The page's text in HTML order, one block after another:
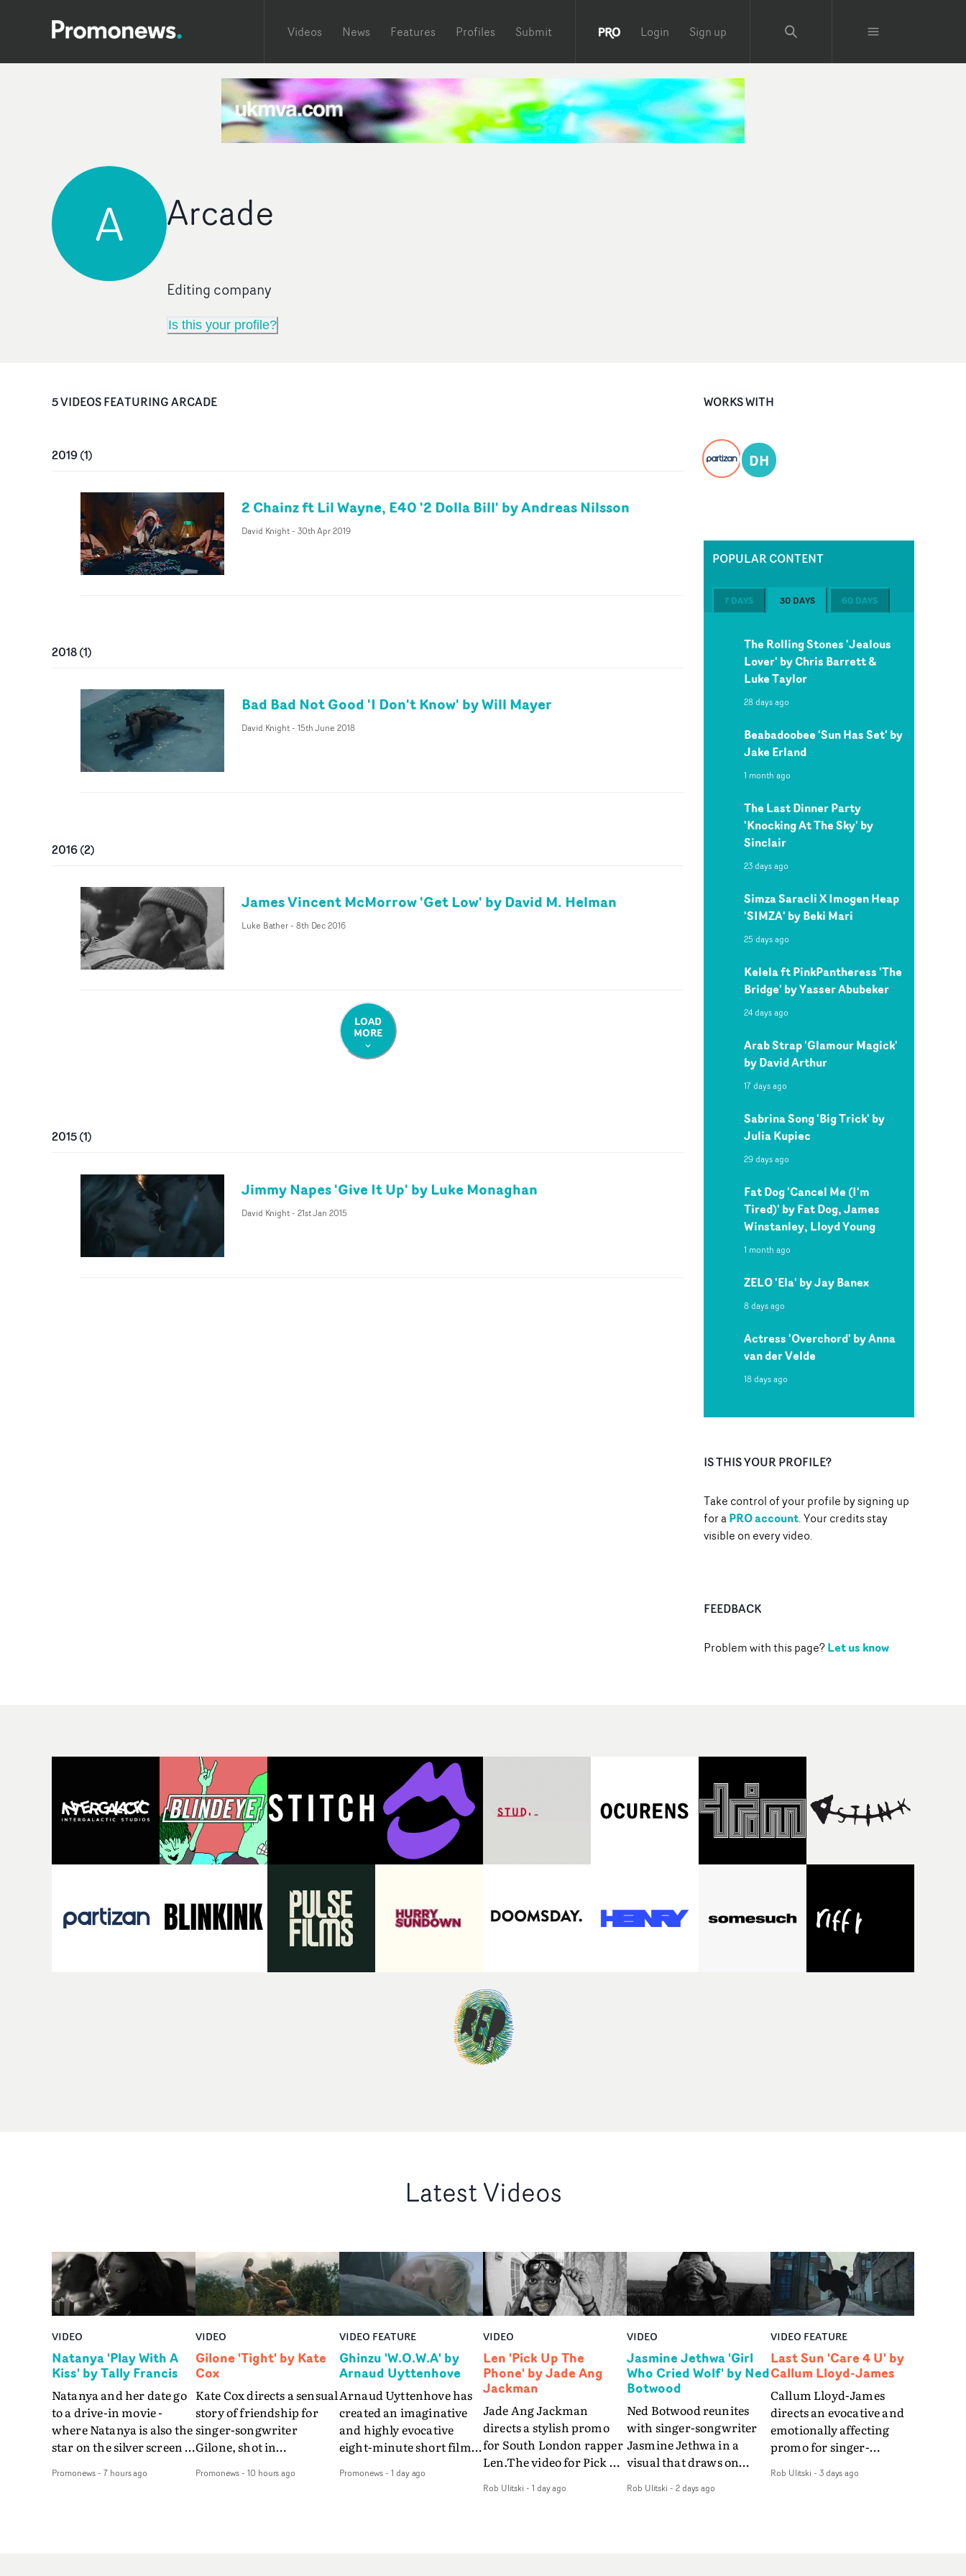
Videos News Features Profiles Submit Login Sign up
A Arcade
Editing company
Is this your profile?
5VIDEOSFEATURINGARCADE
2019(1)
2 Chainz ft Lil Wayne, E40 '2 Dolla Bill' by Andreas Nilsson
David Knight- 30th Apr 2019
2018(1)
Bad Bad Not Good 'I Don't Know' by Will Mayer
David Knight- 15th June 2018
2016(2)
James Vincent McMorrow 'Get Low' by David M. Helman
Luke Bather- 8th Dec 2016
LOAD
MORE
2015(1)
Jimmy Napes 'Give It Up' by Luke Monaghan
David Knight- 21st Jan 2015
WORKS WITH
DH
POPULAR CONTENT
7 DAYS 30 DAYS 60 DAYS
The Rolling Stones 'Jealous
Lover' by Chris Barrett &
Luke Taylor
28 days ago
Beabadoobee 'Sun Has Set' by
Jake Erland
1 month ago
The Last Dinner Party
'Knocking At The Sky' by
Sinclair
23 days ago
Simza Saracli X Imogen Heap
'SIMZA' by Beki Mari
25 days ago
Kelela ft PinkPantheress 'The
Bridge' by Yasser Abubeker
24 days ago
Arab Strap 'Glamour Magick'
by David Arthur
17 days ago
Sabrina Song 'Big Trick' by
Julia Kupiec
29 days ago
Fat Dog 'Cancel Me (I'm
Tired)' by Fat Dog, James
Winstanley, Lloyd Young
1 month ago
ZELO 'Ela' by Jay Banex
8 days ago
Actress 'Overchord' by Anna
van der Velde
18 days ago
IS THIS YOUR PROFILE?
Take control of your profile by signing up
for aPRO account. Your credits stay
visible on every video.
FEEDBACK
Problem with this page?Let us know
Latest Videos
VIDEO
Natanya 'Play With A
Kiss' by Tally Francis
Natanya and her date go
to a drive-in movie -
where Natanya is also the
star on the silver screen -
The slick visual for the
Promonews- 7 hours ago
VIDEO
Gilone 'Tight' by Kate
Cox
Kate Cox directs a sensual
story of friendship for
singer-songwriter
Gilone, shot in
weekend on the
Promonews- 10 hours ago
VIDEO FEATURE
Ghinzu 'W.O.W.A' by
Arnaud Uyttenhove
Arnaud Uyttenhove has
created an imaginative
and highly evocative
eight-minute short film
art-rock band Ghinzu's
Promonews- 1 day ago
VIDEO
Len 'Pick Up The
Phone' by Jade Ang
Jackman
Jade Ang Jackman
directs a stylish promo
for South London rapper
Len.The video for Pick Up
of monochromatic
Rob Ulitski - 1 day ago
VIDEO
Jasmine Jethwa 'Girl
Who Cried Wolf' by Ned
Botwood
Ned Botwood reunites
with singer-songwriter
Jasmine Jethwa in a
visual that draws on
and superstition and
Rob Ulitski - 2 days ago
VIDEO FEATURE
Last Sun 'Care 4 U' by
Callum Lloyd-James
Callum Lloyd-James
directs an evocative and
emotionally affecting
promo for singer-
video for Care 4 U
Rob Ulitski - 3 days ago